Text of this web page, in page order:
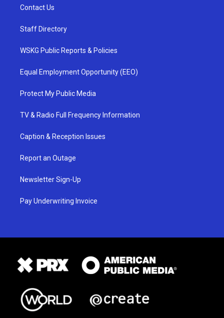
Contact Us
Staff Directory
WSKG Public Reports & Policies
Equal Employment Opportunity (EEO)
Protect My Public Media
TV & Radio Full Frequency Information
Caption & Reception Issues
Report an Outage
Newsletter Sign-Up
Pay Underwriting Invoice